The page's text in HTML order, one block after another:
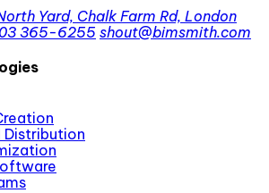
Yard, Chalk Farm Rd, London
365-6255 shout@bimsmith.com
Distribution